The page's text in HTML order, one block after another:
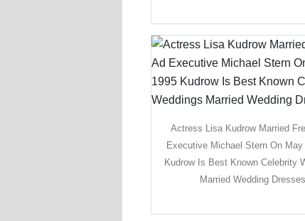
Actress Lisa Kudrow Married
Executive Michael Stern On May
Kudrow Is Best Known Celebrity
Married Wedding Dresses